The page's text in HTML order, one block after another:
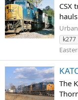
CSX
k277
The